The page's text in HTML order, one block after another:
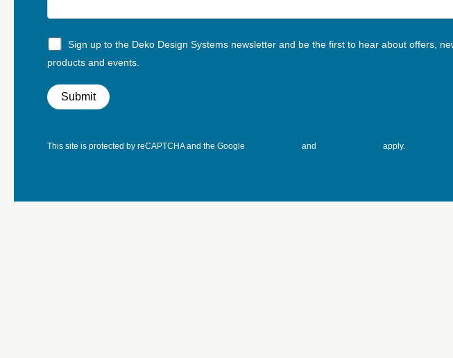
Sign up to the Deko Design Systems newsletter and be the first to hear about offers,
products and events.
This site is protected by reCAPTCHA and the Google and apply.